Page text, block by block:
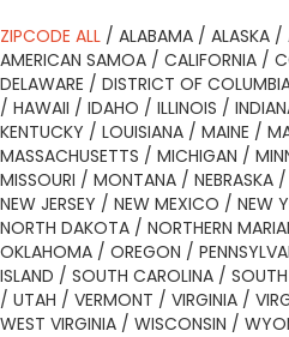
ZIPCODE ALL / ALABAMA / ALASKA /
AMERICAN SAMOA / CALIFORNIA /
DELAWARE / DISTRICT OF
/ HAWAII / IDAHO / ILLINOIS /
KENTUCKY / LOUISIANA / MAINE /
MASSACHUSETTS / MICHIGAN /
MISSOURI / MONTANA / NEBRASKA /
NEW JERSEY / NEW MEXICO / NEW
NORTH DAKOTA / NORTHERN
OKLAHOMA / OREGON /
ISLAND / SOUTH CAROLINA /
/ UTAH / VERMONT / VIRGINIA /
WEST VIRGINIA / WISCONSIN /